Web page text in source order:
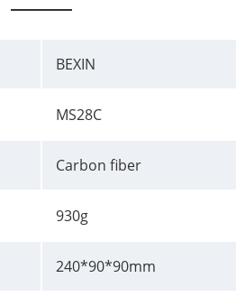
BEXIN
MS28C
Carbon fiber
930g
240*90*90mm